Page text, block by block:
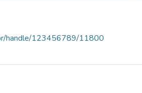
handle/123456789/11800